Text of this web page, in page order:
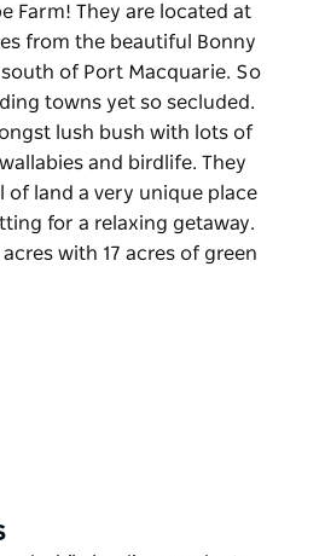
Farm! They are located at
from the beautiful Bonny
of Port Macquarie. So
towns yet so secluded.
lush bush with lots of
and birdlife. They
land a very unique place
for a relaxing getaway.
with 17 acres of green
from the beautiful Bonny
for a relaxing getaway.